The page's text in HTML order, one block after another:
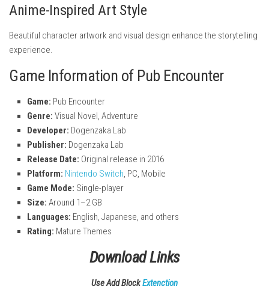
Anime-Inspired Art Style
Beautiful character artwork and visual design enhance the storytelling
experience.
Game Information of Pub Encounter
Game: Pub Encounter
Genre: Visual Novel, Adventure
Developer: Dogenzaka Lab
Publisher: Dogenzaka Lab
Release Date: Original release in 2016
Platform: Nintendo Switch, PC, Mobile
Game Mode: Single-player
Size: Around 1–2 GB
Languages: English, Japanese, and others
Rating: Mature Themes
Download Links
Use Add BlockExtenction